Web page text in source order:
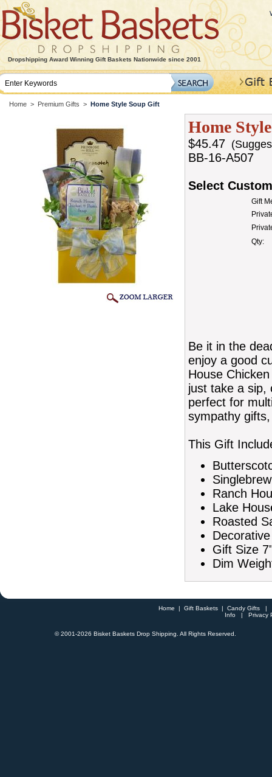
Dropshipping Award Winning Gift Baskets Nationwide since 2001
Home > Premium Gifts > Home Style Soup Gift
Home
$45.47
BB-16-A507
Select
Gift
Qty:
Be it in the
enjoy a good
House
just take a sip,
perfect for
sympathy
This Gift
Ranch
Lake
Roasted
Gift Size
Dim
Home | Gift Baskets| Candy Gifts|
Info | Privacy
© 2001-2026 Bisket Baskets Drop Shipping. All Rights Reserved.